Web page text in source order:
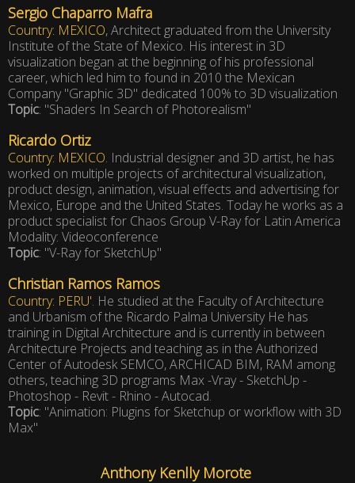
Sergio Chaparro Mafra
Country: MEXICO, Architect graduated from the University
Institute of the State of Mexico. His interest in 3D
visualization began at the beginning of his professional
career, which led him to found in 2010 the Mexican
Company "Graphic 3D" dedicated 100% to 3D visualization
Topic: "Shaders In Search of Photorealism"
Ricardo Ortiz
Country: MEXICO. Industrial designer and 3D artist, he has
worked on multiple projects of architectural visualization,
product design, animation, visual effects and advertising for
Mexico, Europe and the United States. Today he works as a
product specialist for Chaos Group V-Ray for Latin America
Modality: Videoconference
Topic: "V-Ray for SketchUp"
Christian Ramos Ramos
Country: PERU'. He studied at the Faculty of Architecture
and Urbanism of the Ricardo Palma University He has
training in Digital Architecture and is currently in between
Architecture Projects and teaching as in the Authorized
Center of Autodesk SEMCO, ARCHICAD BIM, RAM among
others, teaching 3D programs Max -Vray - SketchUp -
Photoshop - Revit - Rhino - Autocad.
Topic: "Animation: Plugins for Sketchup or workflow with 3D
Max"
Anthony Kenlly Morote